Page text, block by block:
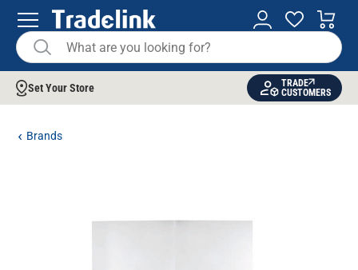
Set Your Store
TRADE
CUSTOMERS
Brands